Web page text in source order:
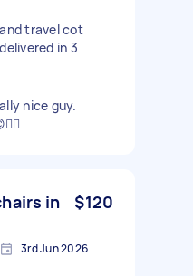
travel cot
in 3
nice guy.
in
$120
3rd Jun 2026